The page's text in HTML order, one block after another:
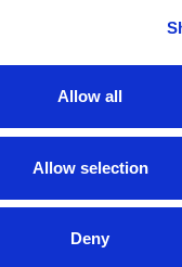
Allow all
Allow selection
Deny
have children at that
13.55